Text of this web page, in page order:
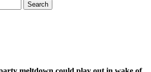
Search